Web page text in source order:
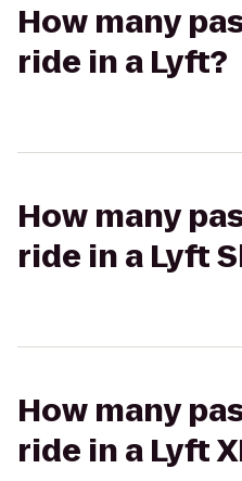
How many
ride in a Lyft?
How many
ride in a Lyft
How many
ride in a Lyft